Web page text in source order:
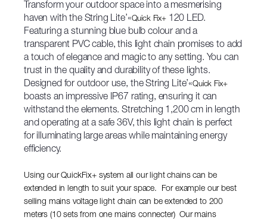
Transform your outdoor space into a mesmerising
haven with the String Lite’«Quick Fix+120 LED.
Featuring a stunning blue bulb colour and a
transparent PVC cable, this light chain promises to add
a touch of elegance and magic to any setting. You can
trust in the quality and durability of these lights.
Designed for outdoor use, the String Lite’«Quick Fix+
boasts an impressive IP67 rating, ensuring it can
withstand the elements. Stretching 1,200 cm in length
and operating at a safe 36V, this light chain is perfect
for illuminating large areas while maintaining energy
efficiency.
Using our QuickFix+ system all our light chains can be
extended in length to suit your space. For example our best
selling mains voltage light chain can be extended to 200
meters (10 sets from one mains connecter) Our mains